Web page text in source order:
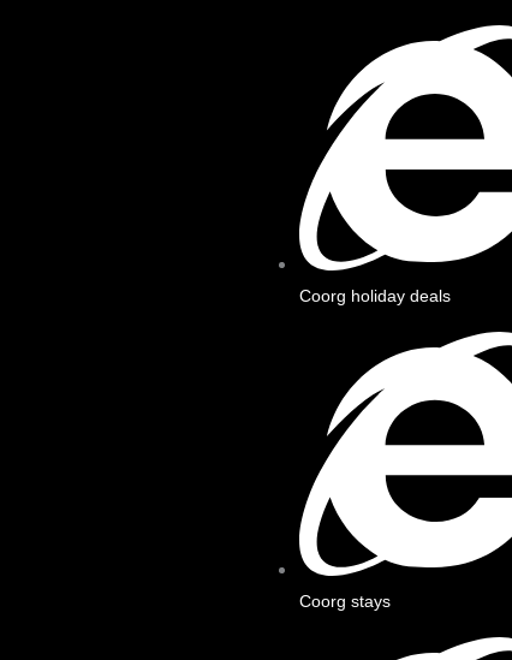
Coorg holiday deals
Coorg stays